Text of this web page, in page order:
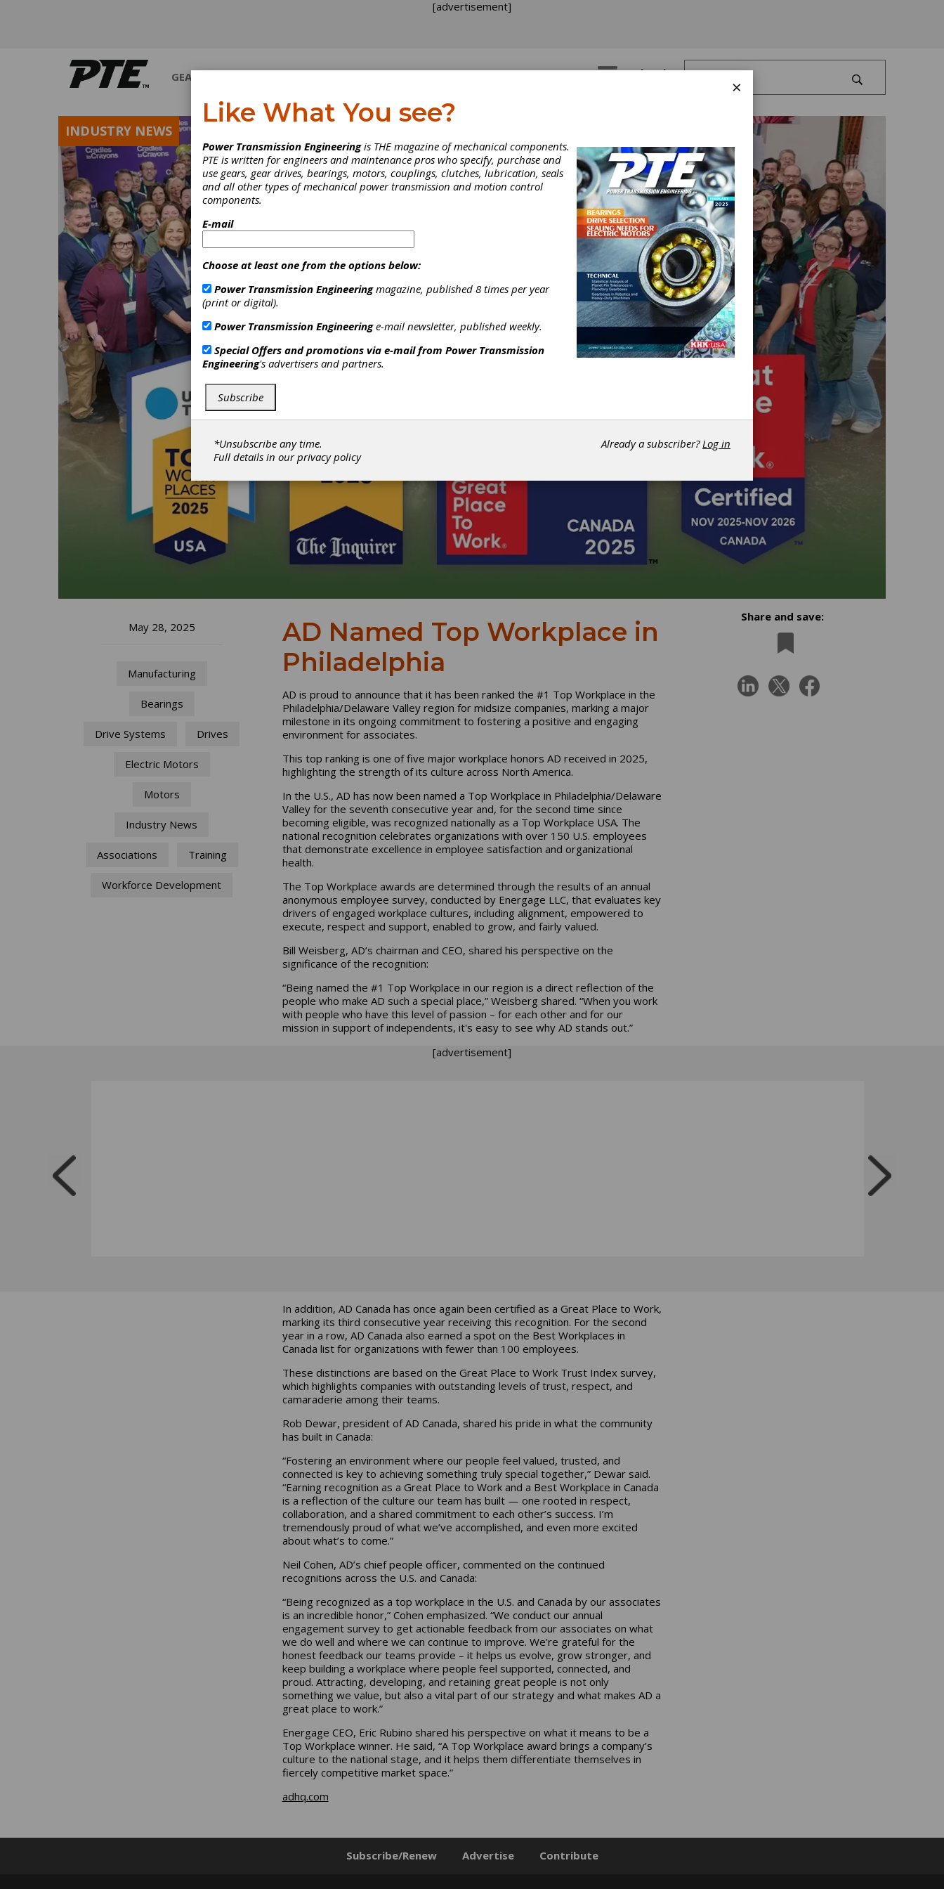
[advertisement]
GEARS Log In
INDUSTRY NEWS
May 28, 2025
Manufacturing
Bearings
Drive Systems Drives
Electric Motors
Motors
Industry News
Associations Training
Workforce Development
AD Named Top Workplace in
Philadelphia
AD is proud to announce that it has been ranked the #1 Top Workplace in the
Philadelphia/Delaware Valley region for midsize companies, marking a major
milestone in its ongoing commitment to fostering a positive and engaging
environment for associates.
This top ranking is one of five major workplace honors AD received in 2025,
highlighting the strength of its culture across North America.
In the U.S., AD has now been named a Top Workplace in Philadelphia/Delaware
Valley for the seventh consecutive year and, for the second time since
becoming eligible, was recognized nationally as a Top Workplace USA. The
national recognition celebrates organizations with over 150 U.S. employees
that demonstrate excellence in employee satisfaction and organizational
health.
The Top Workplace awards are determined through the results of an annual
anonymous employee survey, conducted by Energage LLC, that evaluates key
drivers of engaged workplace cultures, including alignment, empowered to
execute, respect and support, enabled to grow, and fairly valued.
Bill Weisberg, AD’s chairman and CEO, shared his perspective on the
significance of the recognition:
“Being named the #1 Top Workplace in our region is a direct reflection of the
people who make AD such a special place,” Weisberg shared. “When you work
with people who have this level of passion – for each other and for our
mission in support of independents, it's easy to see why AD stands out.”
Share and save:
[advertisement]
In addition, AD Canada has once again been certified as a Great Place to Work,
marking its third consecutive year receiving this recognition. For the second
year in a row, AD Canada also earned a spot on the Best Workplaces in
Canada list for organizations with fewer than 100 employees.
These distinctions are based on the Great Place to Work Trust Index survey,
which highlights companies with outstanding levels of trust, respect, and
camaraderie among their teams.
Rob Dewar, president of AD Canada, shared his pride in what the community
has built in Canada:
“Fostering an environment where our people feel valued, trusted, and
connected is key to achieving something truly special together,” Dewar said.
“Earning recognition as a Great Place to Work and a Best Workplace in Canada
is a reflection of the culture our team has built — one rooted in respect,
collaboration, and a shared commitment to each other’s success. I’m
tremendously proud of what we’ve accomplished, and even more excited
about what’s to come.”
Neil Cohen, AD’s chief people officer, commented on the continued
recognitions across the U.S. and Canada:
“Being recognized as a top workplace in the U.S. and Canada by our associates
is an incredible honor,” Cohen emphasized. “We conduct our annual
engagement survey to get actionable feedback from our associates on what
we do well and where we can continue to improve. We’re grateful for the
honest feedback our teams provide – it helps us evolve, grow stronger, and
keep building a workplace where people feel supported, connected, and
proud. Attracting, developing, and retaining great people is not only
something we value, but also a vital part of our strategy and what makes AD a
great place to work.”
Energage CEO, Eric Rubino shared his perspective on what it means to be a
Top Workplace winner. He said, “A Top Workplace award brings a company’s
culture to the national stage, and it helps them differentiate themselves in
fiercely competitive market space.”
adhq.com
Subscribe/Renew Advertise Contribute
×
Like What You see?
Power Transmission Engineeringis THE magazine of mechanical components.
PTE is written for engineers and maintenance pros who specify, purchase and
use gears, gear drives, bearings, motors, couplings, clutches, lubrication, seals
and all other types of mechanical power transmission and motion control
components.
E-mail
Choose at least one from the options below:
Power Transmission Engineeringmagazine, published 8 times per year
(print or digital).
Power Transmission Engineeringe-mail newsletter, published weekly.
Special Offers and promotions via e-mail from Power Transmission
Engineering's advertisers and partners.
Subscribe
*Unsubscribe any time.
Full details in ourprivacy policy
Already a subscriber?Log in